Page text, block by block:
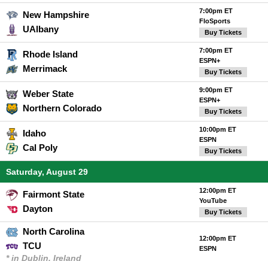
New Hampshire
UAlbany
7:00pm ET
FloSports
Buy Tickets
Rhode Island
Merrimack
7:00pm ET
ESPN+
Buy Tickets
Weber State
Northern Colorado
9:00pm ET
ESPN+
Buy Tickets
Idaho
Cal Poly
10:00pm ET
ESPN
Buy Tickets
Saturday, August 29
Fairmont State
Dayton
12:00pm ET
YouTube
Buy Tickets
North Carolina
TCU
* in Dublin, Ireland
12:00pm ET
ESPN